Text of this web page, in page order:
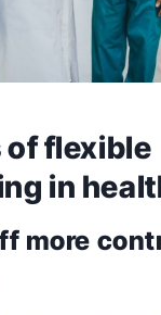
of flexible
in
more